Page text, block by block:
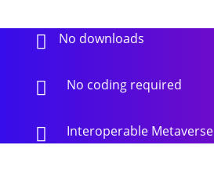
 No downloads
 No coding required
 Interoperable Metaverse